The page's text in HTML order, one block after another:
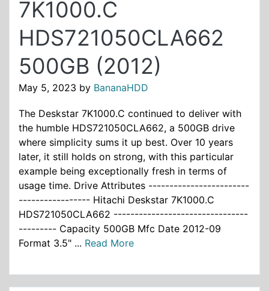
7K1000.C
HDS721050CLA662
500GB (2012)
May 5, 2023 by BananaHDD
The Deskstar 7K1000.C continued to deliver with
the humble HDS721050CLA662, a 500GB drive
where simplicity sums it up best. Over 10 years
later, it still holds on strong, with this particular
example being exceptionally fresh in terms of
usage time. Drive Attributes ------------------------
----------------- Hitachi Deskstar 7K1000.C
HDS721050CLA662 --------------------------------
--------- Capacity 500GB Mfc Date 2012-09
Format 3.5" ... Read More